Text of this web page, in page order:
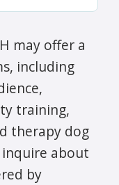
may offer a
including
training,
therapy dog
about
by